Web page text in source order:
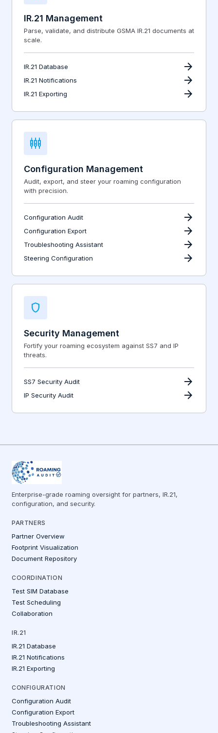
IR.21 Management
Parse, validate, and distribute GSMA IR.21 documents at
scale.
IR.21 Database arrow_forward
IR.21 Notifications arrow_forward
IR.21 Exporting arrow_forward
settings_input_component
Configuration Management
Audit, export, and steer your roaming configuration
with precision.
Configuration Audit arrow_forward
Configuration Export arrow_forward
Troubleshooting Assistant arrow_forward
Steering Configuration arrow_forward
shield
Security Management
Fortify your roaming ecosystem against SS7 and IP
threats.
SS7 Security Audit arrow_forward
IP Security Audit arrow_forward
Enterprise-grade roaming oversight for partners, IR.21,
configuration, and security.
PARTNERS
Partner Overview
Footprint Visualization
Document Repository
COORDINATION
Test SIM Database
Test Scheduling
Collaboration
IR.21
IR.21 Database
IR.21 Notifications
IR.21 Exporting
CONFIGURATION
Configuration Audit
Configuration Export
Troubleshooting Assistant